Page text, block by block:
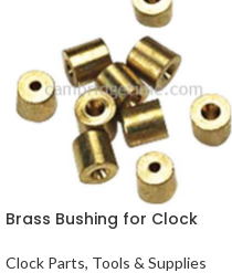
Brass Bushing for Clock
Clock Parts, Tools & Supplies